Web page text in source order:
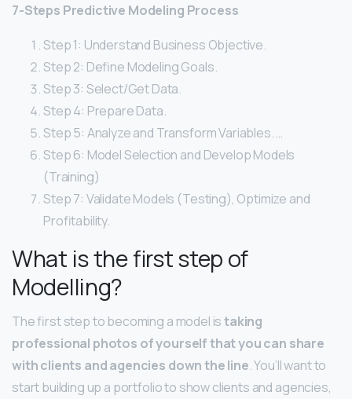
7-Steps Predictive Modeling Process
Step 1: Understand Business Objective.
Step 2: Define Modeling Goals.
Step 3: Select/Get Data.
Step 4: Prepare Data.
Step 5: Analyze and Transform Variables. …
Step 6: Model Selection and Develop Models
(Training)
Step 7: Validate Models (Testing), Optimize and
Profitability.
What is the first step of
Modelling?
The first step to becoming a model istaking
professional photos of yourself that you can share
with clients and agencies down the line. You’ll want to
start building up a portfolio to show clients and agencies,